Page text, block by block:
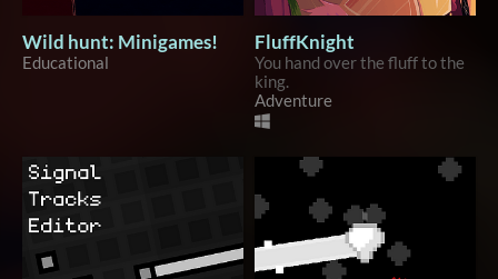
Wild hunt: Minigames!
Educational
FluffKnight
You hand over the fluff to the
king.
Adventure